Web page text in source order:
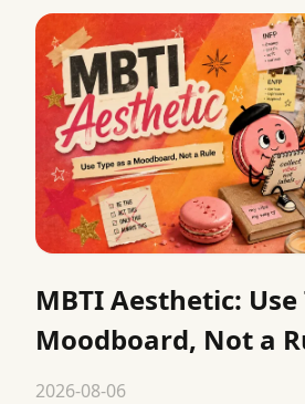
MBTI Aesthetic: Use
Moodboard, Not a
2026-08-06